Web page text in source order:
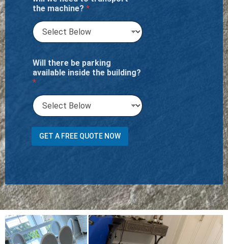
the machine? *
Will there be parking
available inside the building?
*
t
a
o
r
t
M
e
n
GET A FREE QUOTE NOW